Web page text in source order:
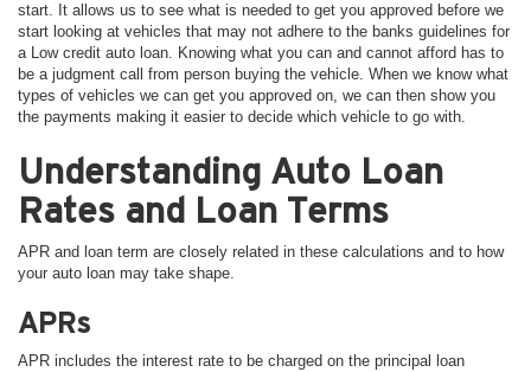
start. It allows us to see what is needed to get you approved before we
start looking at vehicles that may not adhere to the banks guidelines for
a Low credit auto loan. Knowing what you can and cannot afford has to
be a judgment call from person buying the vehicle. When we know what
types of vehicles we can get you approved on, we can then show you
the payments making it easier to decide which vehicle to go with.
Understanding Auto Loan
Rates and Loan Terms
APR and loan term are closely related in these calculations and to how
your auto loan may take shape.
APRs
APR includes the interest rate to be charged on the principal loan